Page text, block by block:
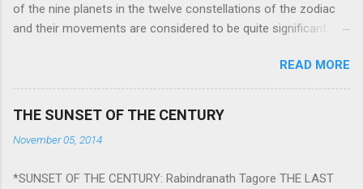
of the nine planets in the twelve constellations of the zodiac
and their movements are considered to be quite significant.
They play an important role in the activities, physical and
mental health and life of any individual. The unfavorable
However, there is a solution to avoid the ill effects of the
Navagraha mantras (or stotram) are simple mantras which
READ MORE
THE SUNSET OF THE CENTURY
November 05, 2014
*SUNSET OF THE CENTURY: Rabindranath Tagore THE LAST